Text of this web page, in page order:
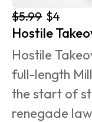
$5.99 $4
Hostile
Hostile
full-length
the start of
renegade